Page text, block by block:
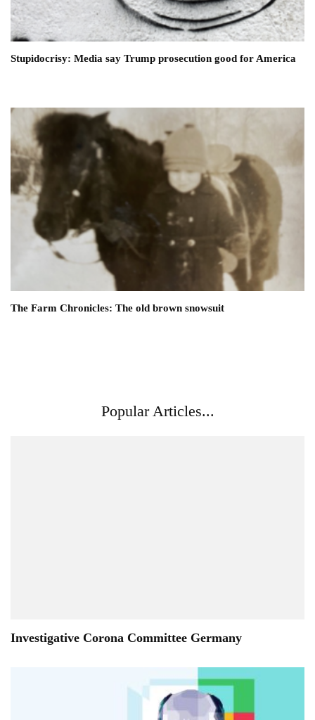
Stupidocrisy: Media say Trump prosecution good for America
The Farm Chronicles: The old brown snowsuit
Popular Articles...
Investigative Corona Committee Germany